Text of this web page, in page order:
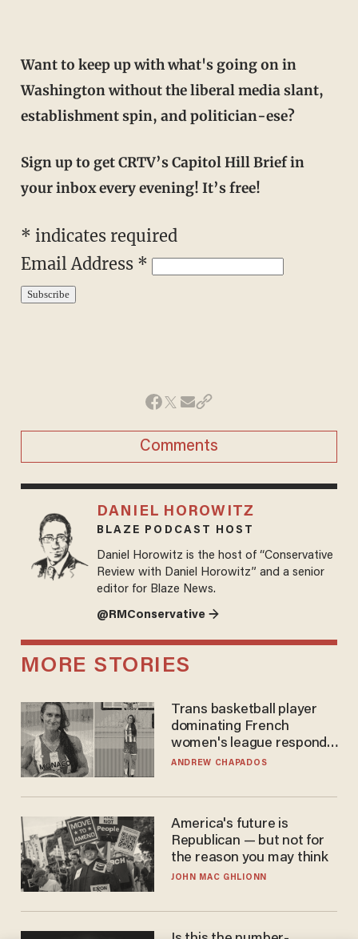
Want to keep up with what's going on in
Washington without the liberal media slant,
establishment spin, and politician-ese?
Sign up to get CRTV’s Capitol Hill Brief in
your inbox every evening! It’s free!
* indicates required
Email Address *
Comments
DANIEL HOROWITZ
BLAZE PODCAST HOST
Daniel Horowitz is the host of “Conservative
Review with Daniel Horowitz” and a senior
editor for Blaze News.
@RMConservative →
MORE STORIES
Trans basketball player
dominating French
women's league responds
to calls to play in WNBA
ANDREW CHAPADOS
America's future is
Republican — but not for
the reason you may think
JOHN MAC GHLIONN